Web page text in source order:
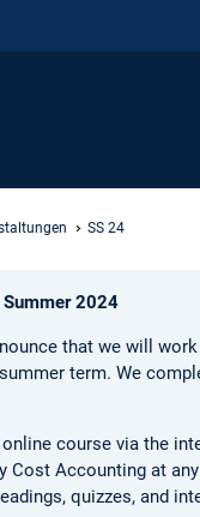
SS 24
2024
that we will
term. We
course via the
Cost Accounting at
quizzes, and